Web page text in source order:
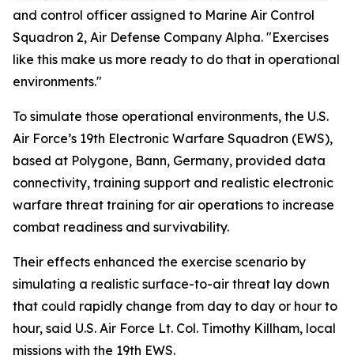
and control officer assigned to Marine Air Control
Squadron 2, Air Defense Company Alpha. "Exercises
like this make us more ready to do that in operational
environments."
To simulate those operational environments, the U.S.
Air Force’s 19th Electronic Warfare Squadron (EWS),
based at Polygone, Bann, Germany, provided data
connectivity, training support and realistic electronic
warfare threat training for air operations to increase
combat readiness and survivability.
Their effects enhanced the exercise scenario by
simulating a realistic surface-to-air threat lay down
that could rapidly change from day to day or hour to
hour, said U.S. Air Force Lt. Col. Timothy Killham, local
missions with the 19th EWS.